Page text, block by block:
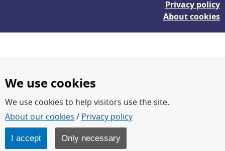
Privacy policy
About cookies
FOI – Research for a safer and more secure world.
FOI’s core activities are research, methodology/technology
development, analyses and studies.
FOI is an authority under the Swedish Ministry of Defence.
We use cookies
We use cookies to help visitors use the site.
About our cookies / Privacy policy
I accept Only necessary